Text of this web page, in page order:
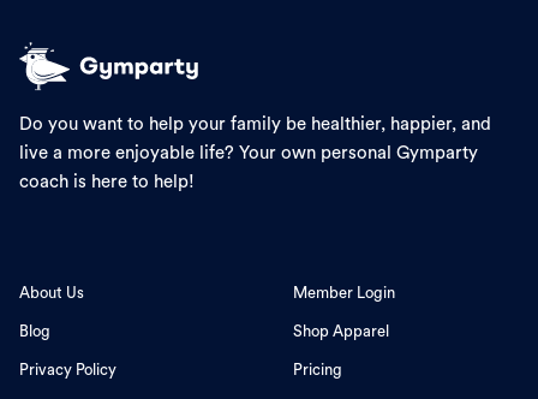
Do you want to help your family be healthier, happier, and
live a more enjoyable life? Your own personal Gymparty
coach is here to help!
About Us
Blog
Privacy Policy
Member Login
Shop Apparel
Pricing